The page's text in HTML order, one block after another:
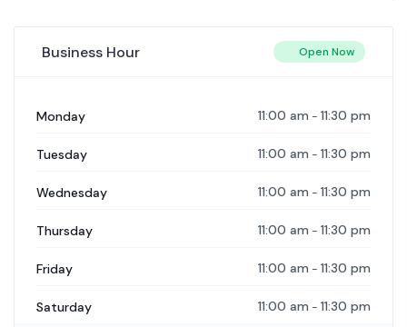
Business Hour Open Now
Monday 11:00 am - 11:30 pm
Tuesday 11:00 am - 11:30 pm
Wednesday 11:00 am - 11:30 pm
Thursday 11:00 am - 11:30 pm
Friday 11:00 am - 11:30 pm
Saturday 11:00 am - 11:30 pm